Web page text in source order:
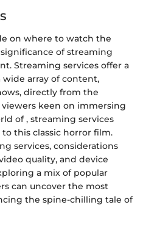
on where to watch the
of streaming
Streaming services offer a
wide array of content,
directly from the
keen on immersing
of, streaming services
to this classic horror film.
services, considerations
quality, and device
a mix of popular
can uncover the most
the spine-chilling tale of